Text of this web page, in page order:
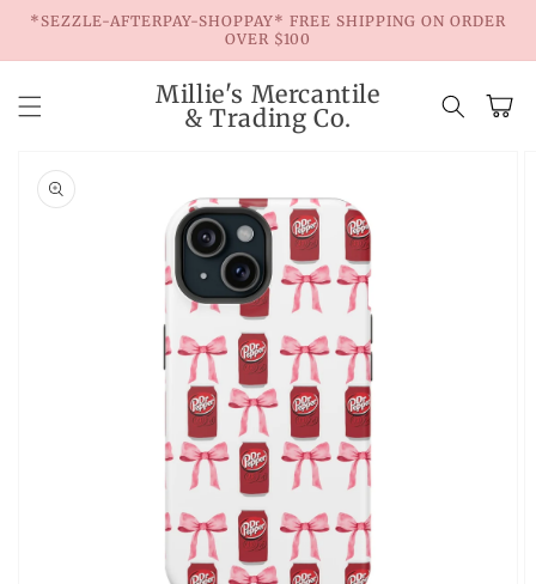
Skip to
*SEZZLE-AFTERPAY-SHOPPAY* FREE SHIPPING ON ORDER
OVER $100
Millie's Mercantile
& Trading Co.
Cart
product
information